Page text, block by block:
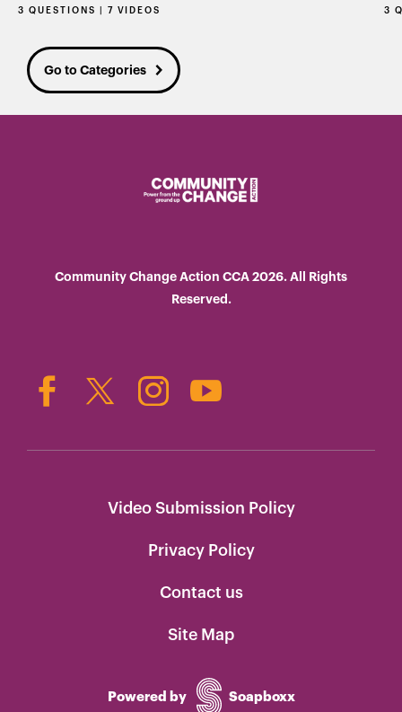
3 QUESTIONS | 7 VIDEOS 3
Go to Categories
Community Change Action CCA 2026. All Rights
Reserved.
Video Submission Policy
Privacy Policy
Contact us
Site Map
Powered by Soapboxx